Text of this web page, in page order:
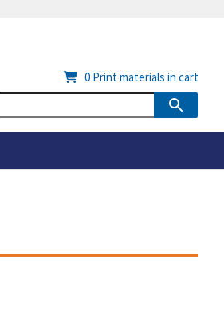
0 Print materials in cart